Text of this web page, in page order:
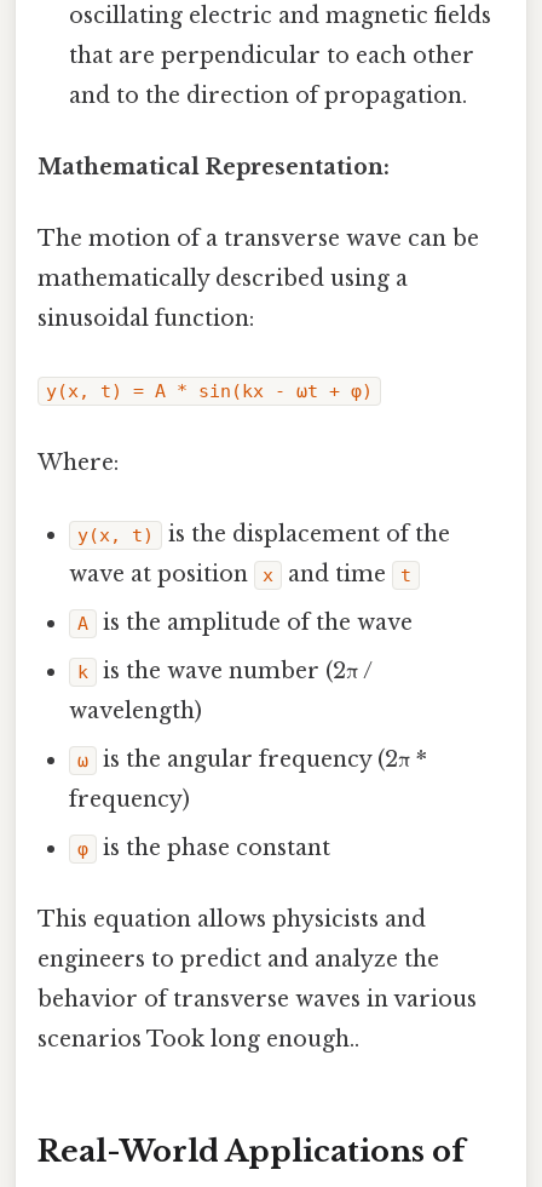
oscillating electric and magnetic fields
that are perpendicular to each other
and to the direction of propagation.
Mathematical Representation:
The motion of a transverse wave can be
mathematically described using a
sinusoidal function:
y(x, t) = A * sin(kx - ωt + φ)
Where:
y(x, t)
is the displacement of the
wave at position
x and time t
A is the amplitude of the wave
k
is the wave number (2π /
wavelength)
ω
is the angular frequency (2π *
frequency)
φ is the phase constant
This equation allows physicists and
engineers to predict and analyze the
behavior of transverse waves in various
scenarios Took long enough..
Real-World Applications of